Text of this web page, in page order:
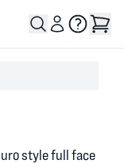
style full face